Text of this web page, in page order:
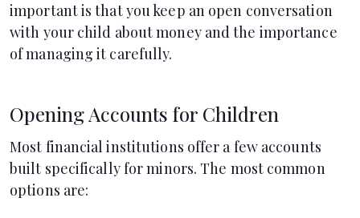
important is that you keep an open conversation
with your child about money and the importance
of managing it carefully.
Opening Accounts for Children
Most financial institutions offer a few accounts
built specifically for minors. The most common
options are: